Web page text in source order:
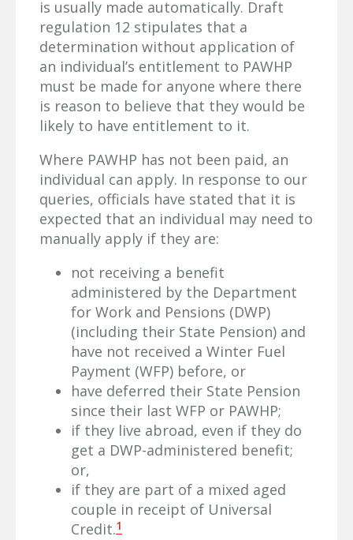
is usually made automatically. Draft
regulation 12 stipulates that a
determination without application of
an individual’s entitlement to PAWHP
must be made for anyone where there
is reason to believe that they would be
likely to have entitlement to it.
Where PAWHP has not been paid, an
individual can apply. In response to our
queries, officials have stated that it is
expected that an individual may need to
manually apply if they are:
not receiving a benefit
administered by the Department
for Work and Pensions (DWP)
(including their State Pension) and
have not received a Winter Fuel
Payment (WFP) before, or
have deferred their State Pension
since their last WFP or PAWHP;
if they live abroad, even if they do
get a DWP-administered benefit;
or,
if they are part of a mixed aged
couple in receipt of Universal
Credit.1